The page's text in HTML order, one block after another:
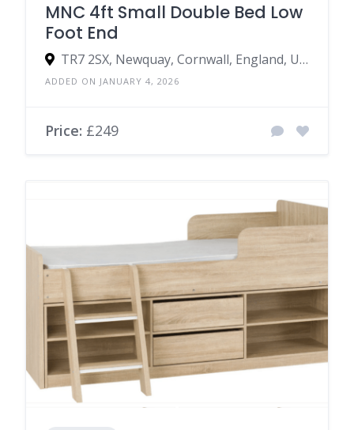
MNC 4ft Small Double Bed Low
Foot End
TR7 2SX, Newquay, Cornwall, England, United Kingdom
ADDED ON JANUARY 4, 2026
Price: £249